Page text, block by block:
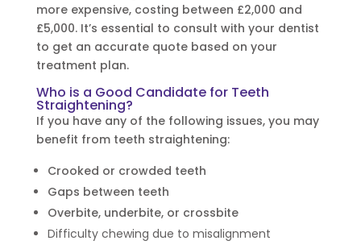
more expensive, costing between £2,000 and
£5,000. It’s essential to consult with your dentist
to get an accurate quote based on your
treatment plan.
Who is a Good Candidate for Teeth
Straightening?
If you have any of the following issues, you may
benefit from teeth straightening:
Crooked or crowded teeth
Gaps between teeth
Overbite, underbite, or crossbite
Difficulty chewing due to misalignment